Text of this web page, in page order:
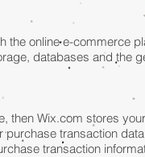
online e-commerce
databases and the
then Wix.com stores
transaction
transaction